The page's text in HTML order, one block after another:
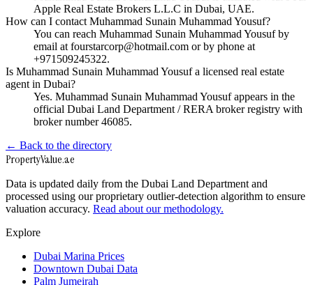
Apple Real Estate Brokers L.L.C in Dubai, UAE.
How can I contact Muhammad Sunain Muhammad Yousuf?
You can reach Muhammad Sunain Muhammad Yousuf by
email at fourstarcorp@hotmail.com or by phone at
+971509245322.
Is Muhammad Sunain Muhammad Yousuf a licensed real estate
agent in Dubai?
Yes. Muhammad Sunain Muhammad Yousuf appears in the
official Dubai Land Department / RERA broker registry with
broker number 46085.
← Back to the directory
PropertyValue.ae
Data is updated daily from the Dubai Land Department and
processed using our proprietary outlier-detection algorithm to ensure
valuation accuracy. Read about our methodology.
Explore
Dubai Marina Prices
Downtown Dubai Data
Palm Jumeirah